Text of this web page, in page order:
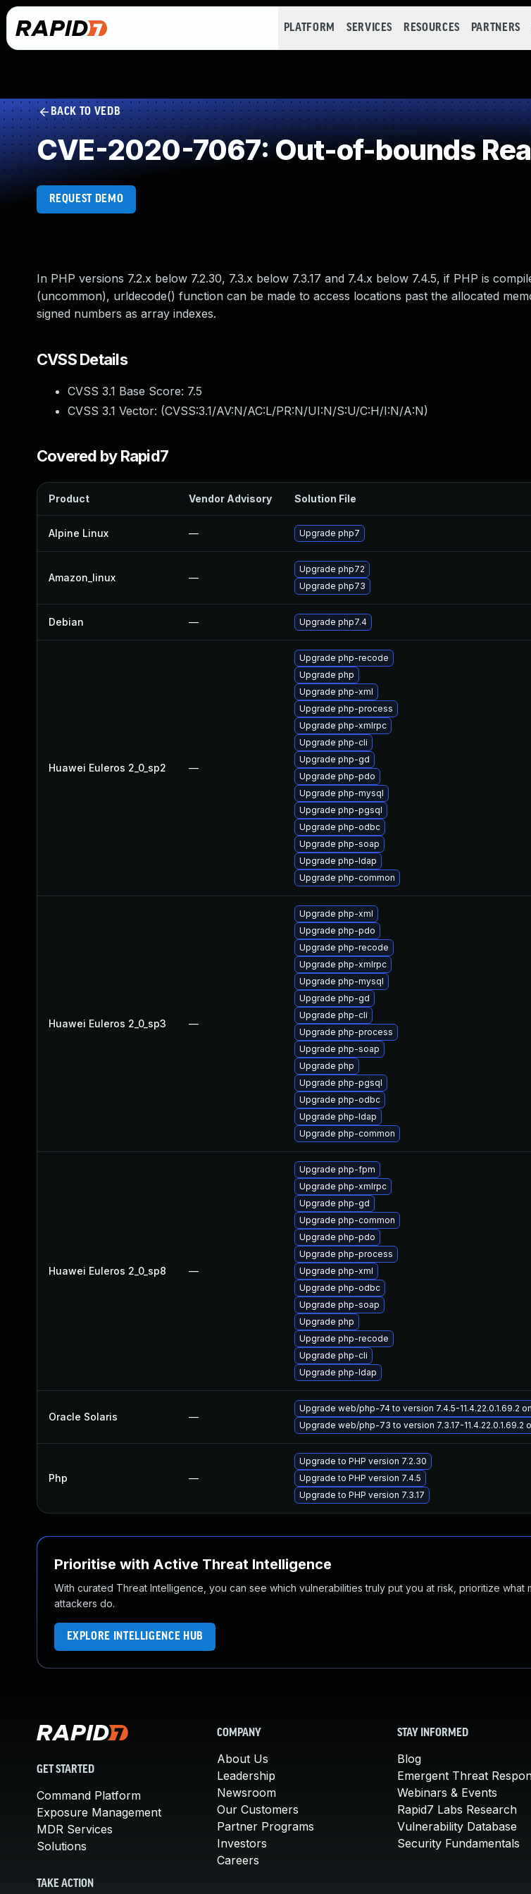
PLATFORM SERVICES RESOURCES PARTNERS
BACK TO VEDB
CVE-2020-7067: Out-of-bounds
REQUEST DEMO
In PHP versions 7.2.x below 7.2.30, 7.3.x below 7.3.17 and 7.4.x below 7.4.5, if PHP is
(uncommon), urldecode() function can be made to access locations past the allocated
signed numbers as array indexes.
CVSS Details
CVSS 3.1 Base Score: 7.5
CVSS 3.1 Vector: (CVSS:3.1/AV:N/AC:L/PR:N/UI:N/S:U/C:H/I:N/A:N)
Covered by Rapid7
Product Vendor Advisory Solution File
Alpine Linux — Upgrade php7
Amazon_linux —
Upgrade php72
Upgrade php73
Debian — Upgrade php7.4
Huawei Euleros 2_0_sp2 —
Upgrade php-recode
Upgrade php
Upgrade php-xml
Upgrade php-process
Upgrade php-xmlrpc
Upgrade php-cli
Upgrade php-gd
Upgrade php-pdo
Upgrade php-mysql
Upgrade php-pgsql
Upgrade php-odbc
Upgrade php-soap
Upgrade php-ldap
Upgrade php-common
Huawei Euleros 2_0_sp3 —
Upgrade php-xml
Upgrade php-pdo
Upgrade php-recode
Upgrade php-xmlrpc
Upgrade php-mysql
Upgrade php-gd
Upgrade php-cli
Upgrade php-process
Upgrade php-soap
Upgrade php
Upgrade php-pgsql
Upgrade php-odbc
Upgrade php-ldap
Upgrade php-common
Huawei Euleros 2_0_sp8 —
Upgrade php-fpm
Upgrade php-xmlrpc
Upgrade php-gd
Upgrade php-common
Upgrade php-pdo
Upgrade php-process
Upgrade php-xml
Upgrade php-odbc
Upgrade php-soap
Upgrade php
Upgrade php-recode
Upgrade php-cli
Upgrade php-ldap
Oracle Solaris —
Upgrade web/php-74 to version 7.4.5-11.4.22.0.1.69.2
Upgrade web/php-73 to version 7.3.17-11.4.22.0.1.69.2
Php —
Upgrade to PHP version 7.2.30
Upgrade to PHP version 7.4.5
Upgrade to PHP version 7.3.17
Prioritise with Active Threat Intelligence
With curated Threat Intelligence, you can see which vulnerabilities truly put you at risk, prioritize what
attackers do.
EXPLORE INTELLIGENCE HUB
GET STARTED
Command Platform
Exposure Management
MDR Services
Solutions
TAKE ACTION
COMPANY
About Us
Leadership
Newsroom
Our Customers
Partner Programs
Investors
Careers
STAY INFORMED
Blog
Emergent Threat
Webinars & Events
Rapid7 Labs Research
Vulnerability Database
Security Fundamentals